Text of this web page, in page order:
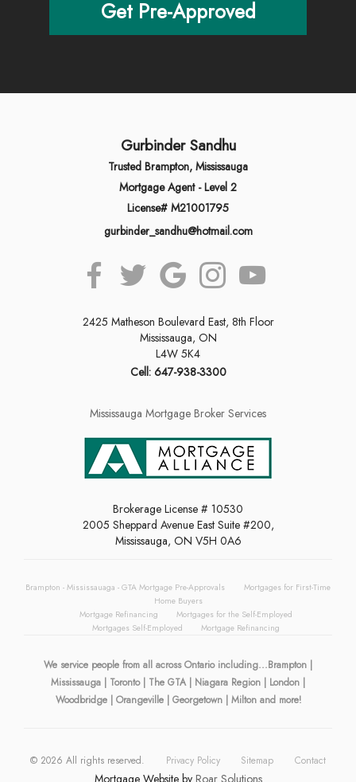
Get Pre-Approved
Gurbinder Sandhu
Trusted Brampton, Mississauga
Mortgage Agent - Level 2
License# M21001795
gurbinder_sandhu@hotmail.com
2425 Matheson Boulevard East, 8th Floor
Mississauga, ON
L4W 5K4
Cell: 647-938-3300
Mississauga Mortgage Broker Services
Brokerage License # 10530
2005 Sheppard Avenue East Suite #200,
Mississauga, ON V5H 0A6
Brampton - Mississauaga - GTA Mortgage Pre-Approvals
Mortgages for First-Time
Home Buyers
Mortgage Refinancing
Mortgages for the Self-Employed
Mortgages Self-Employed
Mortgage Refinancing
We service people from all across Ontario including...Brampton |
Mississauga | Toronto | The GTA | Niagara Region | London |
Woodbridge | Orangeville | Georgetown | Milton and more!
© 2026 All rights reserved. Privacy Policy Sitemap Contact